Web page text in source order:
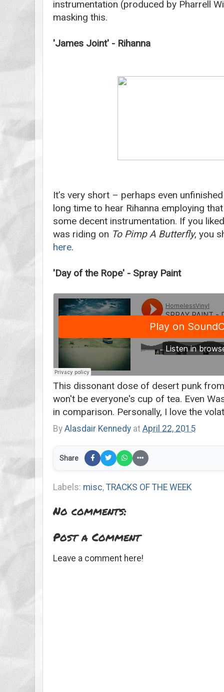
instrumentation (produced by Pharrell
masking this.
'James Joint' - Rihanna
It’s very short – perhaps even
long time to hear Rihanna employing
some decent instrumentation. If you
was riding on To Pimp A Butterfly, you
here.
'Day of the Rope' - Spray Paint
This dissonant dose of desert punk
won't be everyone's cup of tea. Even
in comparison. Personally, I love the
By Alasdair Kennedy at April 22, 2015
Share
Labels: misc, TRACKS OF THE WEEK
No comments:
Post a Comment
Leave a comment here!